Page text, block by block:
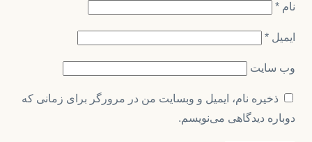
نام *
ایمیل *
وب‌ سایت
ذخیره نام، ایمیل و وبسایت من در مرورگر برای زمانی که
دوباره دیدگاهی می‌نویسم.